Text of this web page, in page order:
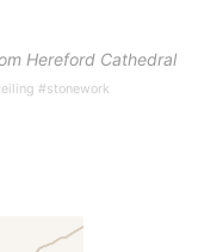
Hereford Cathedral
#stonework